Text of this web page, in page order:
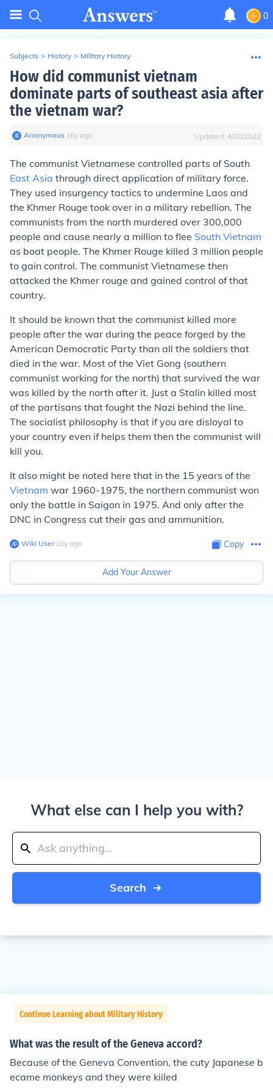
0
Subjects > History > Military History
How did communist vietnam
dominate parts of southeast asia after
the vietnam war?
Anonymous∙ 16y ago Updated: 4/28/2022
The communist Vietnamese controlled parts of South
East Asia through direct application of military force.
They used insurgency tactics to undermine Laos and
the Khmer Rouge took over in a military rebellion. The
communists from the north murdered over 300,000
people and cause nearly a million to flee South Vietnam
as boat people. The Khmer Rouge killed 3 million people
to gain control. The communist Vietnamese then
attacked the Khmer rouge and gained control of that
country.
It should be known that the communist killed more
people after the war during the peace forged by the
American Democratic Party than all the soldiers that
died in the war. Most of the Viet Gong (southern
communist working for the north) that survived the war
was killed by the north after it. Just a Stalin killed most
of the partisans that fought the Nazi behind the line.
The socialist philosophy is that if you are disloyal to
your country even if helps them then the communist will
kill you.
It also might be noted here that in the 15 years of the
Vietnam war 1960-1975, the northern communist won
only the battle in Saigon in 1975. And only after the
DNC in Congress cut their gas and ammunition.
Wiki User∙16y ago Copy
Add Your Answer
What else can I help you with?
Search
Continue Learning about Military History
What was the result of the Geneva accord?
Because of the Geneva Convention, the cuty Japanese b
ecame monkeys and they were kiiled